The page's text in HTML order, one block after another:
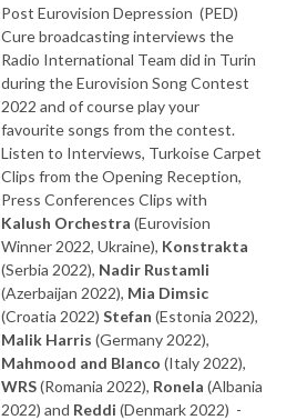
Post Eurovision Depression (PED)
Cure broadcasting interviews the
Radio International Team did in Turin
during the Eurovision Song Contest
2022 and of course play your
favourite songs from the contest.
Listen to Interviews, Turkoise Carpet
Clips from the Opening Reception,
Press Conferences Clips with
Kalush Orchestra (Eurovision
Winner 2022, Ukraine), Konstrakta
(Serbia 2022), Nadir Rustamli
(Azerbaijan 2022), Mia Dimsic
(Croatia 2022) Stefan (Estonia 2022),
Malik Harris (Germany 2022),
Mahmood and Blanco (Italy 2022),
WRS(Romania 2022), Ronela (Albania
2022) and Reddi (Denmark 2022) -